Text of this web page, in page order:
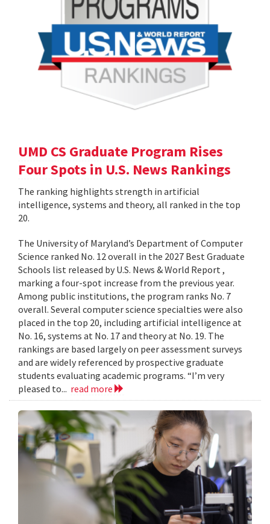
UMD CS Graduate Program Rises
Four Spots in U.S. News Rankings
The ranking highlights strength in artificial
intelligence, systems and theory, all ranked in the top
20.
The University of Maryland’s Department of Computer
Science ranked No. 12 overall in the 2027 Best Graduate
Schools list released by U.S. News & World Report ,
marking a four-spot increase from the previous year.
Among public institutions, the program ranks No. 7
overall. Several computer science specialties were also
placed in the top 20, including artificial intelligence at
No. 16, systems at No. 17 and theory at No. 19. The
rankings are based largely on peer assessment surveys
and are widely referenced by prospective graduate
students evaluating academic programs. “I’m very
pleased to... read more